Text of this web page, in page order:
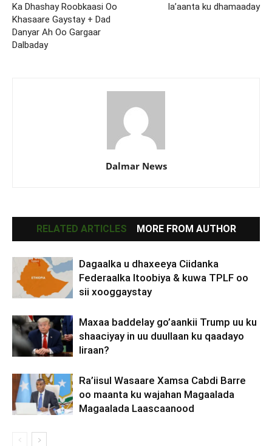
Ka Dhashay Roobkaasi Oo
Khasaare Gaystay + Dad
Danyar Ah Oo Gargaar
Dalbaday
la’aanta ku dhamaaday
Dalmar News
RELATED ARTICLES MORE FROM AUTHOR
Dagaalka u dhaxeeya Ciidanka
Federaalka Itoobiya & kuwa TPLF oo
sii xooggaystay
Maxaa baddelay go’aankii Trump uu ku
shaaciyay in uu duullaan ku qaadayo
Iiraan?
Ra’iisul Wasaare Xamsa Cabdi Barre
oo maanta ku wajahan Magaalada
Magaalada Laascaanood